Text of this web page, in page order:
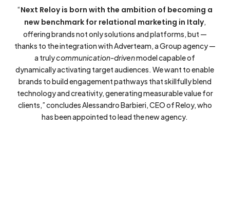
“Next Reloy is born with the ambition of becoming a
new benchmark for relational marketing in Italy,
offering brands not only solutions and platforms, but —
thanks to the integration with Adverteam, a Group agency —
a trulycommunication-drivenmodel capable of
dynamically activating target audiences. We want to enable
brands to build engagement pathways that skillfully blend
technology and creativity, generating measurable value for
clients,” concludes Alessandro Barbieri, CEO of Reloy, who
has been appointed to lead the new agency.